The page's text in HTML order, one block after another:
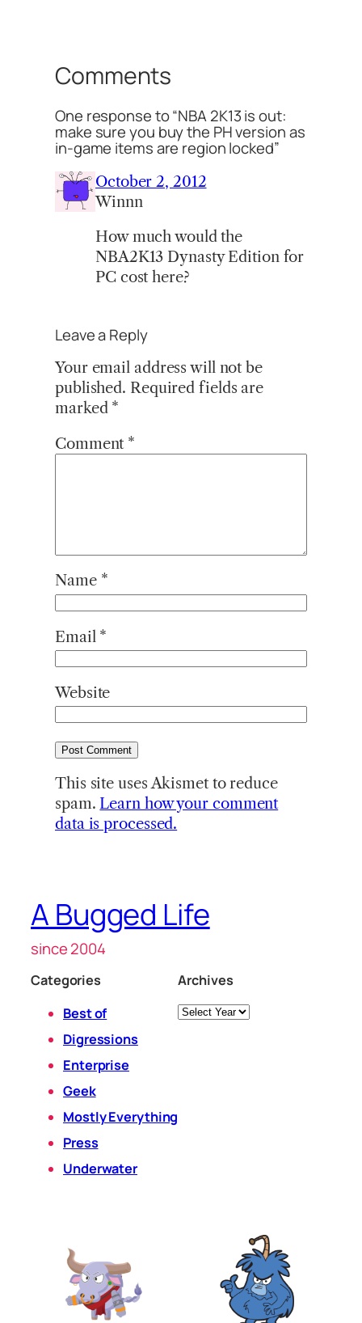
Comments
One response to “NBA 2K13 is out:
make sure you buy the PH version as
in-game items are region locked”
October 2, 2012
Winnn
How much would the
NBA2K13 Dynasty Edition for
PC cost here?
Leave a Reply
Your email address will not be
published. Required fields are
marked *
Comment *
Name *
Email *
Website
This site uses Akismet to reduce
spam. Learn how your comment
data is processed.
A Bugged Life
since 2004
Categories
Best of
Digressions
Enterprise
Geek
Mostly Everything
Press
Underwater
Archives
Archives